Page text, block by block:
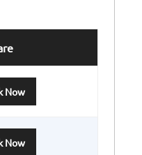
Now
Now